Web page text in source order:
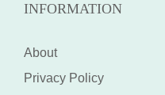
INFORMATION
About
Privacy Policy